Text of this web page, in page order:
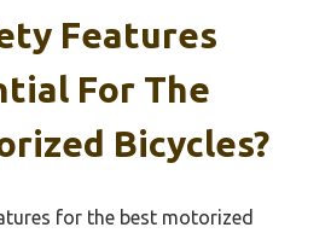
Features
For The
Bicycles?
for the best motorized